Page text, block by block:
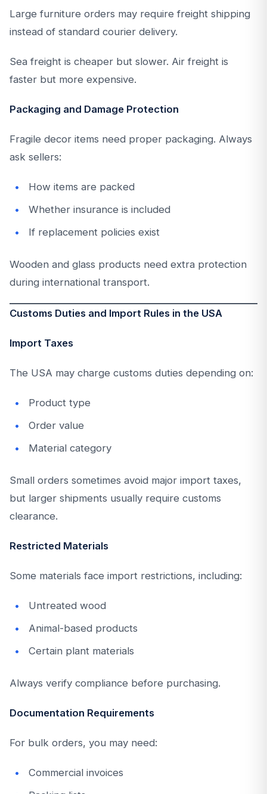
Large furniture orders may require freight shipping
instead of standard courier delivery.
Sea freight is cheaper but slower. Air freight is
faster but more expensive.
Packaging and Damage Protection
Fragile decor items need proper packaging. Always
ask sellers:
How items are packed
Whether insurance is included
If replacement policies exist
Wooden and glass products need extra protection
during international transport.
Customs Duties and Import Rules in the USA
Import Taxes
The USA may charge customs duties depending on:
Product type
Order value
Material category
Small orders sometimes avoid major import taxes,
but larger shipments usually require customs
clearance.
Restricted Materials
Some materials face import restrictions, including:
Untreated wood
Animal-based products
Certain plant materials
Always verify compliance before purchasing.
Documentation Requirements
For bulk orders, you may need:
Commercial invoices